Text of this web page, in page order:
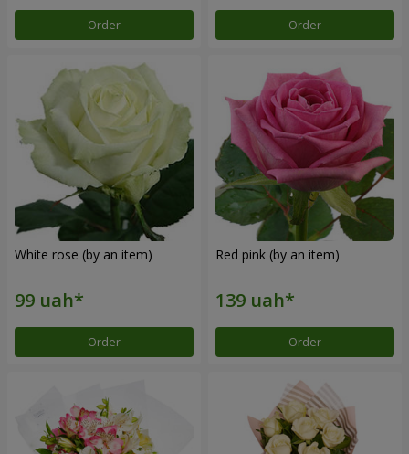
Order Order
White rose (by an item)
Order
Red pink (by an item)
Order